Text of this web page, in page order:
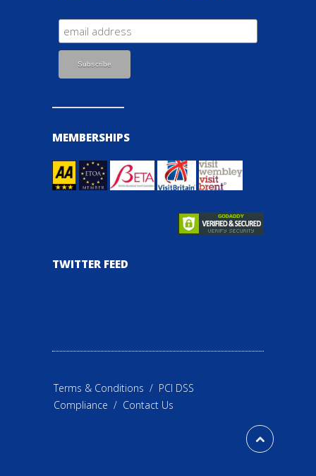
MEMBERSHIPS
TWITTER FEED
Terms & Conditions / PCI DSS
Compliance / Contact Us